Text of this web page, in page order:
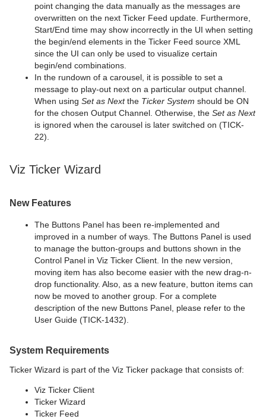
point changing the data manually as the messages are
overwritten on the next Ticker Feed update. Furthermore,
Start/End time may show incorrectly in the UI when setting
the begin/end elements in the Ticker Feed source XML
since the UI can only be used to visualize certain
begin/end combinations.
In the rundown of a carousel, it is possible to set a
message to play-out next on a particular output channel.
When using Set as Nextthe Ticker System should be ON
for the chosen Output Channel. Otherwise, the Set as Next
is ignored when the carousel is later switched on (TICK-
22).
Viz Ticker Wizard
New Features
The Buttons Panel has been re-implemented and
improved in a number of ways. The Buttons Panel is used
to manage the button-groups and buttons shown in the
Control Panel in Viz Ticker Client. In the new version,
moving item has also become easier with the new drag-n-
drop functionality. Also, as a new feature, button items can
now be moved to another group. For a complete
description of the new Buttons Panel, please refer to the
User Guide (TICK-1432).
System Requirements
Ticker Wizard is part of the Viz Ticker package that consists of:
Viz Ticker Client
Ticker Wizard
Ticker Feed